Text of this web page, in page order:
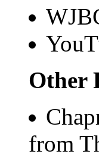
Other
from